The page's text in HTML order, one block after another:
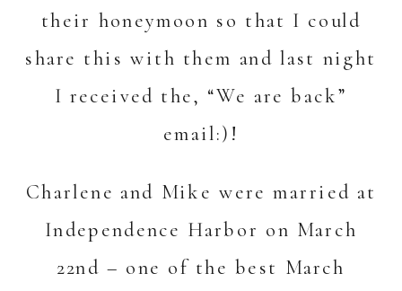
their honeymoon so that I could
share this with them and last night
I received the, “We are back”
email:)!
Charlene and Mike were married at
Independence Harbor on March
22nd – one of the best March